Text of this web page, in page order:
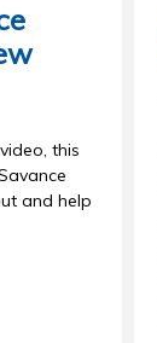
this
and help